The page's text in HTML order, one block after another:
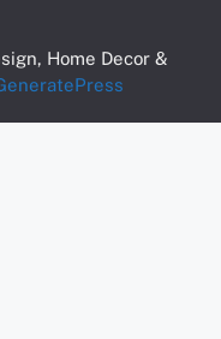
Home Decor &